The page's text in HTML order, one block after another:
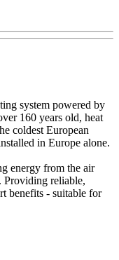
system powered by
160 years old, heat
coldest European
in Europe alone.
energy from the air
Providing reliable,
benefits - suitable for